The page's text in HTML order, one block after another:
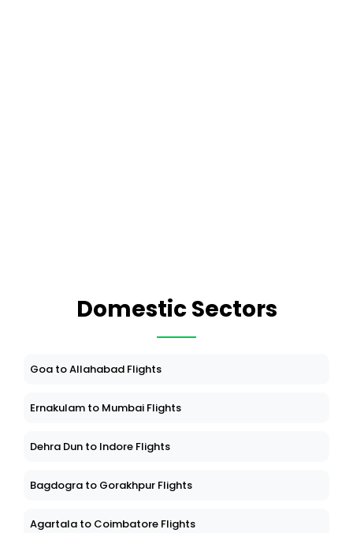
Domestic Sectors
Goa to Allahabad Flights
Ernakulam to Mumbai Flights
Dehra Dun to Indore Flights
Bagdogra to Gorakhpur Flights
Agartala to Coimbatore Flights